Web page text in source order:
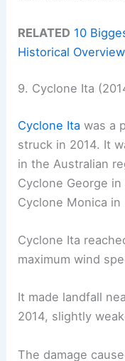
RELATED 10
Historical Overview
9. Cyclone Ita
Cyclone Ita was a
struck in 2014. It
in the Australian
Cyclone George
Cyclone Monica in
Cyclone Ita
maximum wind
It made landfall
2014, slightly
The damage